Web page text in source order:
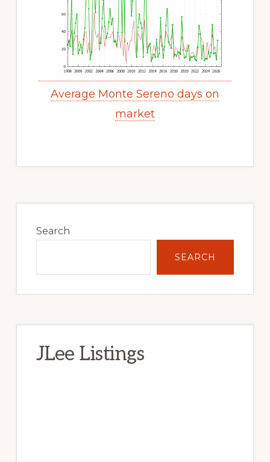
Average Monte Sereno days on
market
Sidebar
Search
SEARCH
JLee Listings